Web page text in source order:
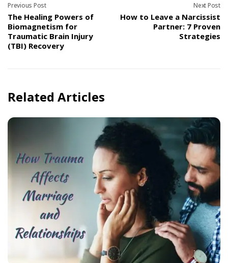
Previous Post
The Healing Powers of
Biomagnetism for
Traumatic Brain Injury
(TBI) Recovery
Next Post
How to Leave a Narcissist
Partner: 7 Proven
Strategies
Related Articles